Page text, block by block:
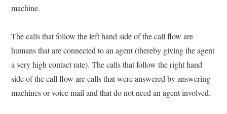
machine.
The calls that follow the left hand side of the call flow are
humans that are connected to an agent (thereby giving the agent
a very high contact rate). The calls that follow the right hand
side of the call flow are calls that were answered by answering
machines or voice mail and that do not need an agent involved.